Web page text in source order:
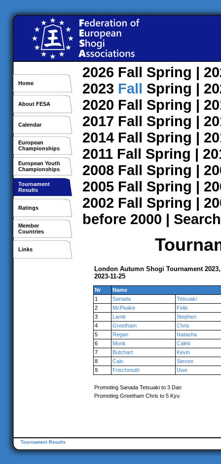
Home
About FESA
Calendar
European
Championships
European Youth
Championships
Tournament
Results
Ratings
Member
Countries
Links
2026 Fall Spring |
2023 Fall Spring |
2020 Fall Spring |
2017 Fall Spring |
2014 Fall Spring |
2011 Fall Spring |
2008 Fall Spring |
2005 Fall Spring |
2002 Fall Spring |
before 2000 | Search
London Autumn Shogi Tournament
2023-11-25
Nr
Name
1
Sanada
Tetsuaki
2
McPeake
Felix
3
Lamb
Stephen
4
Greetham
Chris
5
Regan
Natasha
6
Monk
Caleb
7
Butchart
Kevin
8
Cain
Steven
9
Frischmuth Uwe
Promoting Sanada Tetsuaki to 3 Dan
Promoting Greetham Chris to 5 Kyu
Tournament Results